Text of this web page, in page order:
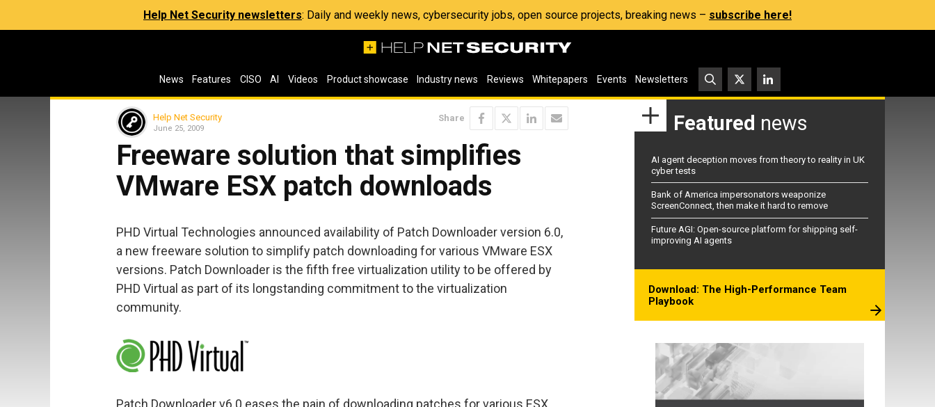
Help Net Security newsletters: Daily and weekly news, cybersecurity jobs, open source projects, breaking news – subscribe here!
News Features CISO AI Videos Product showcase Industry news Reviews Whitepapers Events Newsletters
Help Net Security
June 25, 2009
Share
Freeware solution that simplifies
VMware ESX patch downloads
PHD Virtual Technologies announced availability of Patch Downloader version 6.0,
a new freeware solution to simplify patch downloading for various VMware ESX
versions. Patch Downloader is the fifth free virtualization utility to be offered by
PHD Virtual as part of its longstanding commitment to the virtualization
community.
Featured news
AI agent deception moves from theory to reality in UK
cyber tests
Bank of America impersonators weaponize
ScreenConnect, then make it hard to remove
Future AGI: Open-source platform for shipping self-
improving AI agents
Download: The High-Performance Team
Playbook